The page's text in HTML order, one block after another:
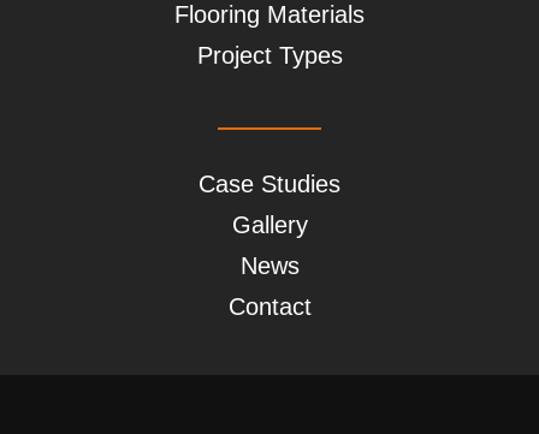
Flooring Materials
Project Types
Case Studies
Gallery
News
Contact